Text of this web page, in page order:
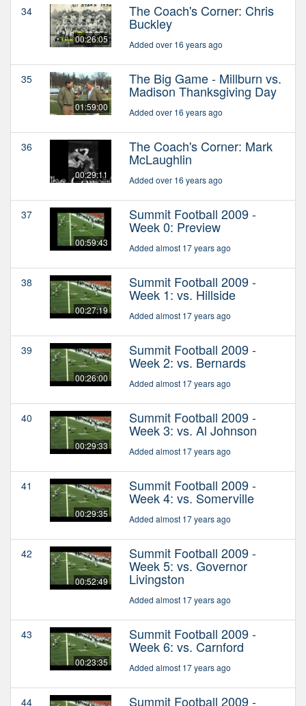
34
00:26:05
The Coach's Corner: Chris
Buckley
Added over 16 years ago
35
01:59:00
The Big Game - Millburn vs.
Madison Thanksgiving Day
Added over 16 years ago
36
00:29:11
The Coach's Corner: Mark
McLaughlin
Added over 16 years ago
37
00:59:43
Summit Football 2009 -
Week 0: Preview
Added almost 17 years ago
38
00:27:19
Summit Football 2009 -
Week 1: vs. Hillside
Added almost 17 years ago
39
00:26:00
Summit Football 2009 -
Week 2: vs. Bernards
Added almost 17 years ago
40
00:29:33
Summit Football 2009 -
Week 3: vs. Al Johnson
Added almost 17 years ago
41
00:29:35
Summit Football 2009 -
Week 4: vs. Somerville
Added almost 17 years ago
42
00:52:49
Summit Football 2009 -
Week 5: vs. Governor
Livingston
Added almost 17 years ago
43
00:23:35
Summit Football 2009 -
Week 6: vs. Carnford
Added almost 17 years ago
44 Summit Football 2009 -